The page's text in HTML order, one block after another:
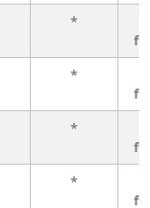
*
*
*
*